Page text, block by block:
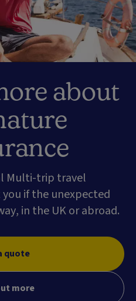
about
Multi-trip travel
if the unexpected
in the UK or abroad.
quote
more